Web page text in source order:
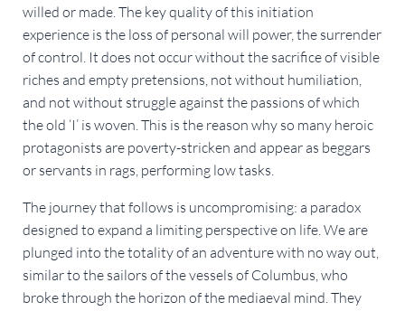
willed or made. The key quality of this initiation
experience is the loss of personal will power, the surrender
of control. It does not occur without the sacrifice of visible
riches and empty pretensions, not without humiliation,
and not without struggle against the passions of which
the old ‘I’ is woven. This is the reason why so many heroic
protagonists are poverty-stricken and appear as beggars
or servants in rags, performing low tasks.
The journey that follows is uncompromising: a paradox
designed to expand a limiting perspective on life. We are
plunged into the totality of an adventure with no way out,
similar to the sailors of the vessels of Columbus, who
broke through the horizon of the mediaeval mind. They